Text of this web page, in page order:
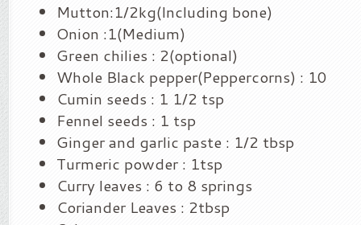
Mutton:1/2kg(Including bone)
Onion :1(Medium)
Green chilies : 2(optional)
Whole Black pepper(Peppercorns) : 10
Cumin seeds : 1 1/2 tsp
Fennel seeds : 1 tsp
Ginger and garlic paste : 1/2 tbsp
Turmeric powder : 1tsp
Curry leaves : 6 to 8 springs
Coriander Leaves : 2tbsp